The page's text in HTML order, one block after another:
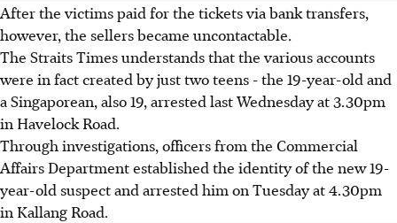
After the victims paid for the tickets via bank transfers,
however, the sellers became uncontactable.
The Straits Times understands that the various accounts
were in fact created by just two teens - the 19-year-old and
a Singaporean, also 19, arrested last Wednesday at 3.30pm
in Havelock Road.
Through investigations, officers from the Commercial
Affairs Department established the identity of the new 19-
year-old suspect and arrested him on Tuesday at 4.30pm
in Kallang Road.